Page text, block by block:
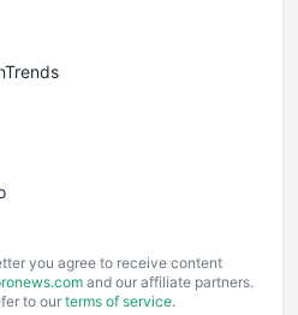
you agree to receive content
and our affiliate partners.
to our terms of service.